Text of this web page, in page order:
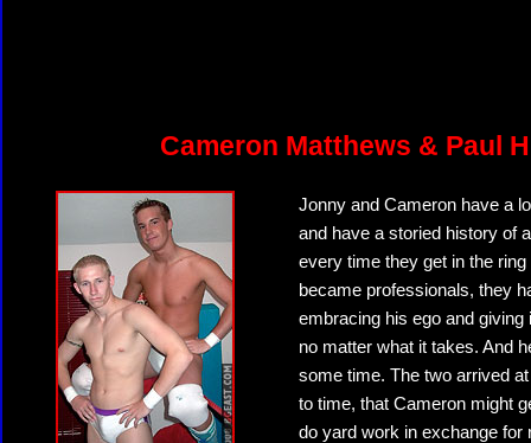
Cameron Matthews & Paul
Jonny and Cameron have a
and have a storied history of
every time they get in the
became professionals, they
embracing his ego and
no matter what it takes. And
some time. The two arrived
to time, that Cameron might
do yard work in exchange for